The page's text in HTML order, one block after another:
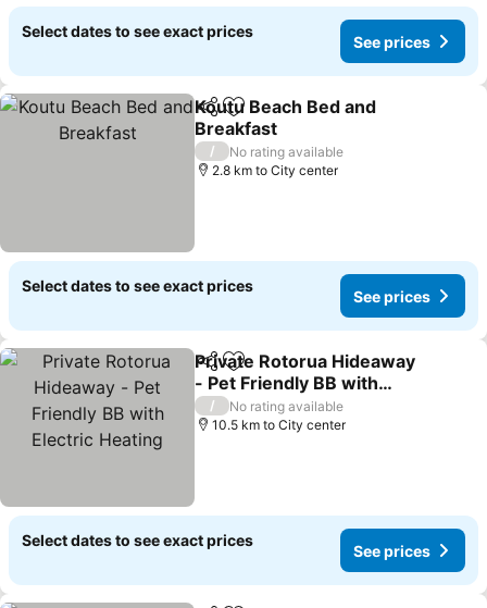
Select dates to see exact prices
See prices
ShareAdd to favorites
Koutu Beach Bed and
Breakfast
/
No rating available
2.8 km to City center
Select dates to see exact prices
See prices
ShareAdd to favorites
Private Rotorua Hideaway
- Pet Friendly BB with
Electric Heating
/
No rating available
10.5 km to City center
Select dates to see exact prices
See prices